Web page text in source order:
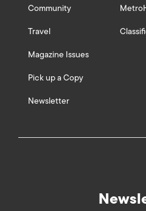
Community
Travel
Magazine Issues
Pick up a Copy
Newsletter